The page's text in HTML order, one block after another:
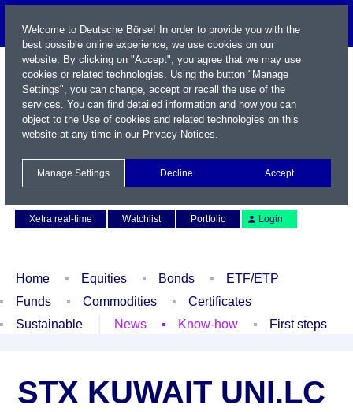
Xetra real-time
Watchlist Portfolio Login
Home Equities Bonds
ETF/ETP
Funds
Commodities
Certificates
Sustainable
News Know-how First steps
STX KUWAIT UNI.LC
Welcome to Deutsche Börse! In order to provide you with the
best possible online experience, we use cookies on our
website. By clicking on "Accept", you agree that we may use
cookies or related technologies. Using the button "Manage
Settings", you can change, accept or recall the use of the
services. You can find detailed information and how you can
object to the Use of cookies and related technologies on this
website at any time in our Privacy Notices.
Manage Settings Decline Accept